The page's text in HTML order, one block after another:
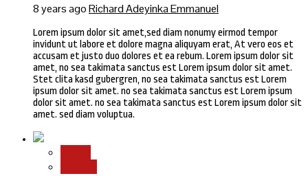
8 years agoRichard Adeyinka Emmanuel
Lorem ipsum dolor sit amet,sed diam nonumy eirmod tempor
invidunt ut labore et dolore magna aliquyam erat, At vero eos et
accusam et justo duo dolores et ea rebum. Lorem ipsum dolor sit
amet, no sea takimata sanctus est Lorem ipsum dolor sit amet.
Stet clita kasd gubergren, no sea takimata sanctus est Lorem
ipsum dolor sit amet. no sea takimata sanctus est Lorem ipsum
dolor sit amet. no sea takimata sanctus est Lorem ipsum dolor sit
amet. sed diam voluptua.